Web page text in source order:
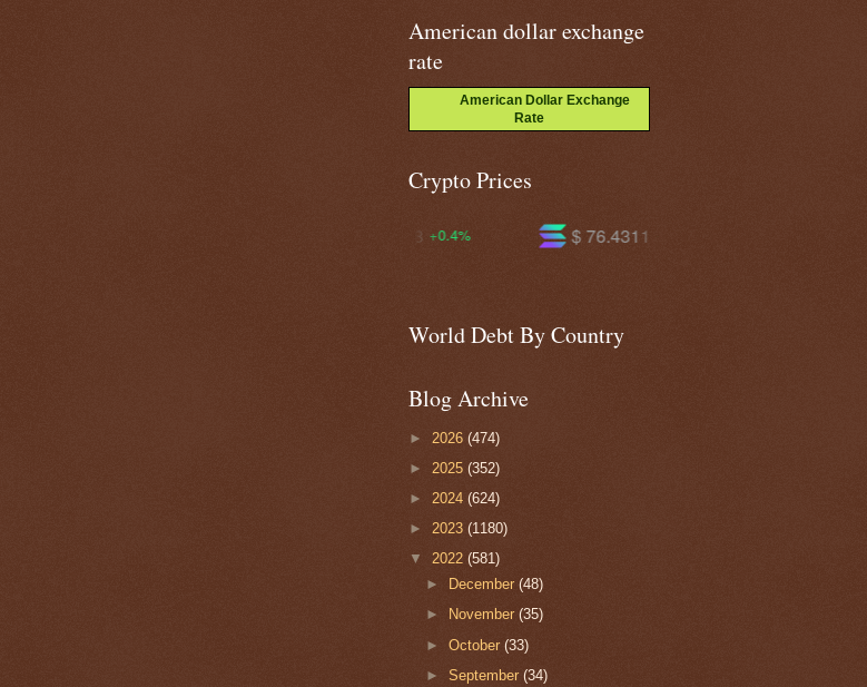
American dollar exchange
rate
American Dollar Exchange
Rate
Crypto Prices
$ 604.099
$ 76.4311 +1.6%
World Debt By Country
Blog Archive
► 2026 (474)
► 2025 (352)
► 2024 (624)
► 2023 (1180)
▼ 2022 (581)
►
December(48)
►
November(35)
►October(33)
►September(34)